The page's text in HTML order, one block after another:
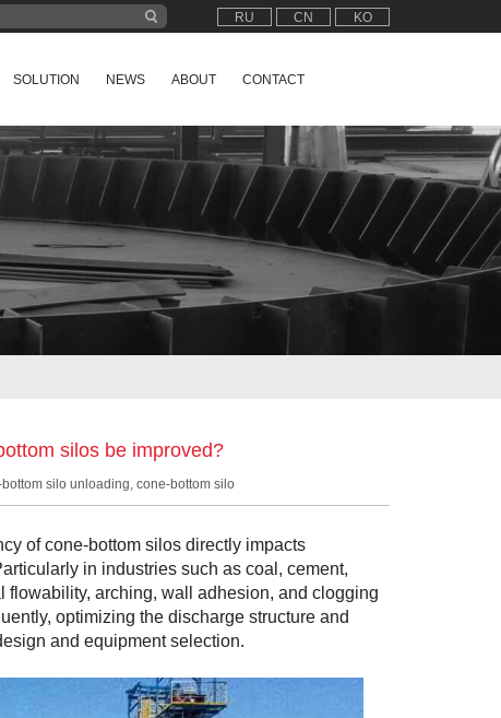
RU CN KO
SOLUTION NEWS ABOUT CONTACT
silos be improved?
silo unloading, cone-bottom silo
of cone-bottom silos directly impacts
in industries such as coal, cement,
arching, wall adhesion, and clogging
optimizing the discharge structure and
and equipment selection.